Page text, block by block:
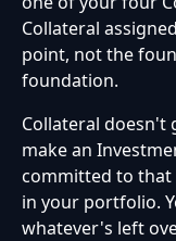
Collateral
point, not the
foundation.
Collateral doesn't
make an
committed to that
in your portfolio.
whatever's left